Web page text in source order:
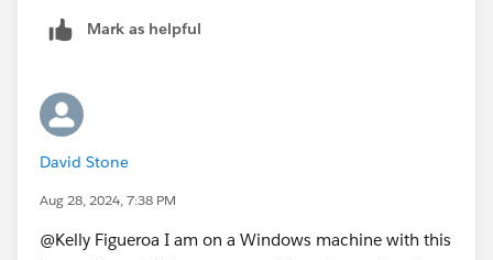
experience for you. Those flags are listed in this
docunder the section "Additional configuration for
deployment but those flags will work on any
installation. There is a good example in that section on
the atr duration for maybe 30 days?
James Emery
Please click 'Select as Best' on the one reply that
answers your question.
Mark as helpful
David Stone
Aug 28, 2024, 7:38 PM
@Kelly Figueroa​ I am on a Windows machine with this